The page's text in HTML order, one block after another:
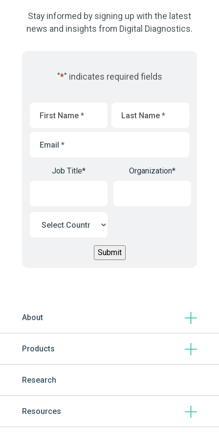
Stay informed by signing up with the latest
news and insights from Digital Diagnostics.
"*" indicates required fields
Name
Name
Job Title* Organization*
About
Products
Research
Resources